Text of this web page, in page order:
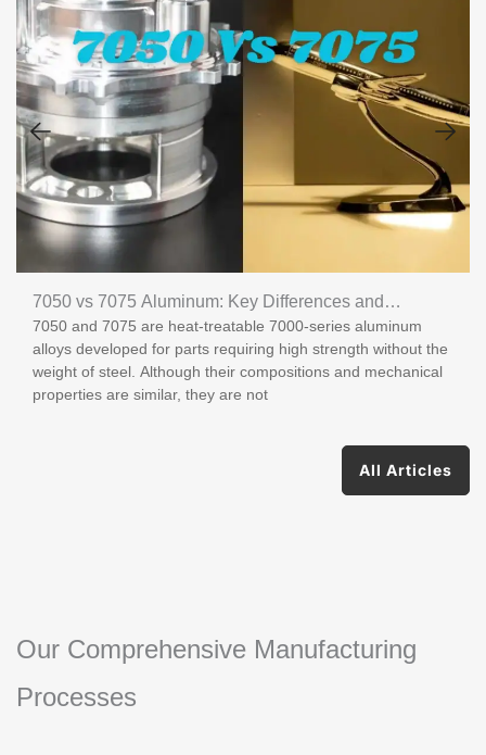
7050 vs 7075 Aluminum: Key Differences and
Applications
7050 and 7075 are heat-treatable 7000-series aluminum
alloys developed for parts requiring high strength without the
weight of steel. Although their compositions and mechanical
properties are similar, they are not
All Articles
Our Comprehensive Manufacturing
Processes